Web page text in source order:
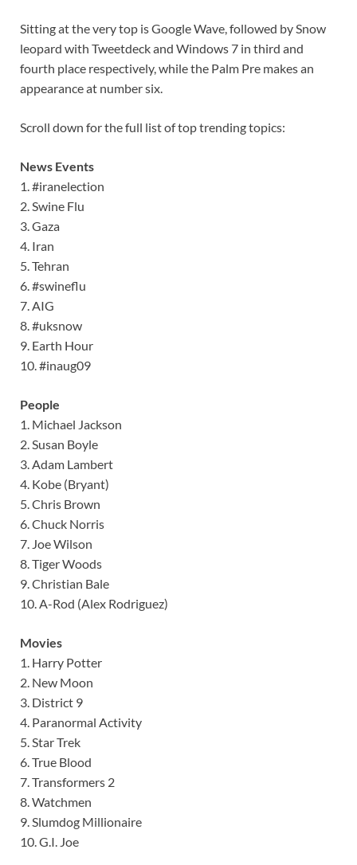
Sitting at the very top is Google Wave, followed by Snow
leopard with Tweetdeck and Windows 7 in third and
fourth place respectively, while the Palm Pre makes an
appearance at number six.
Scroll down for the full list of top trending topics:
News Events
1. #iranelection
2. Swine Flu
3. Gaza
4. Iran
5. Tehran
6. #swineflu
7. AIG
8. #uksnow
9. Earth Hour
10. #inaug09
People
1. Michael Jackson
2. Susan Boyle
3. Adam Lambert
4. Kobe (Bryant)
5. Chris Brown
6. Chuck Norris
7. Joe Wilson
8. Tiger Woods
9. Christian Bale
10. A-Rod (Alex Rodriguez)
Movies
1. Harry Potter
2. New Moon
3. District 9
4. Paranormal Activity
5. Star Trek
6. True Blood
7. Transformers 2
8. Watchmen
9. Slumdog Millionaire
10. G.I. Joe